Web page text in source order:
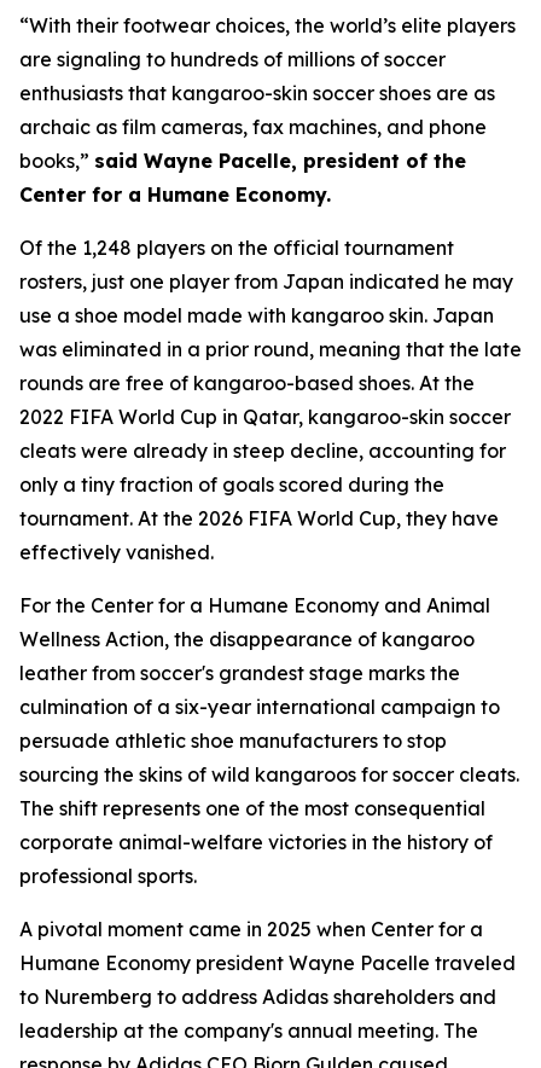
“With their footwear choices, the world’s elite players
are signaling to hundreds of millions of soccer
enthusiasts that kangaroo-skin soccer shoes are as
archaic as film cameras, fax machines, and phone
books,” said Wayne Pacelle, president of the
Center for a Humane Economy.
Of the 1,248 players on the official tournament
rosters, just one player from Japan indicated he may
use a shoe model made with kangaroo skin. Japan
was eliminated in a prior round, meaning that the late
rounds are free of kangaroo-based shoes. At the
2022 FIFA World Cup in Qatar, kangaroo-skin soccer
cleats were already in steep decline, accounting for
only a tiny fraction of goals scored during the
tournament. At the 2026 FIFA World Cup, they have
effectively vanished.
For the Center for a Humane Economy and Animal
Wellness Action, the disappearance of kangaroo
leather from soccer's grandest stage marks the
culmination of a six-year international campaign to
persuade athletic shoe manufacturers to stop
sourcing the skins of wild kangaroos for soccer cleats.
The shift represents one of the most consequential
corporate animal-welfare victories in the history of
professional sports.
A pivotal moment came in 2025 when Center for a
Humane Economy president Wayne Pacelle traveled
to Nuremberg to address Adidas shareholders and
leadership at the company's annual meeting. The